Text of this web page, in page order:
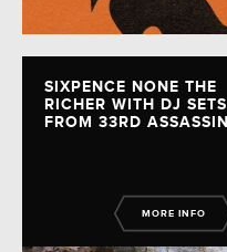
SIXPENCE NONE THE
RICHER WITH DJ SETS
FROM 33RD ASSASSIN
MORE INFO